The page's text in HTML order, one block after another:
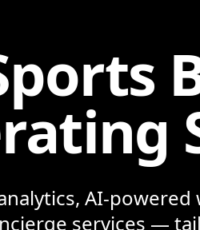
AI-
services —